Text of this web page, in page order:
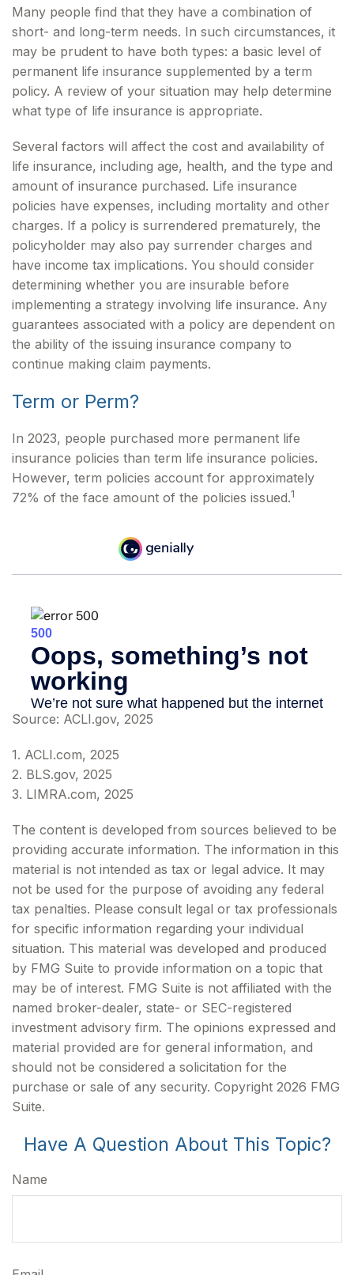
Many people find that they have a combination of
short- and long-term needs. In such circumstances, it
may be prudent to have both types: a basic level of
permanent life insurance supplemented by a term
policy. A review of your situation may help determine
what type of life insurance is appropriate.
Several factors will affect the cost and availability of
life insurance, including age, health, and the type and
amount of insurance purchased. Life insurance
policies have expenses, including mortality and other
charges. If a policy is surrendered prematurely, the
policyholder may also pay surrender charges and
have income tax implications. You should consider
determining whether you are insurable before
implementing a strategy involving life insurance. Any
guarantees associated with a policy are dependent on
the ability of the issuing insurance company to
continue making claim payments.
Term or Perm?
In 2023, people purchased more permanent life
insurance policies than term life insurance policies.
However, term policies account for approximately
72% of the face amount of the policies issued.1
Source: ACLI.gov, 2025
1. ACLI.com, 2025
2. BLS.gov, 2025
3. LIMRA.com, 2025
The content is developed from sources believed to be
providing accurate information. The information in this
material is not intended as tax or legal advice. It may
not be used for the purpose of avoiding any federal
tax penalties. Please consult legal or tax professionals
for specific information regarding your individual
situation. This material was developed and produced
by FMG Suite to provide information on a topic that
may be of interest. FMG Suite is not affiliated with the
named broker-dealer, state- or SEC-registered
investment advisory firm. The opinions expressed and
material provided are for general information, and
should not be considered a solicitation for the
purchase or sale of any security. Copyright 2026 FMG
Suite.
Have A Question About This Topic?
Name